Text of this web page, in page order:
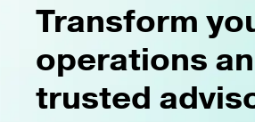
Transform
operations
trusted